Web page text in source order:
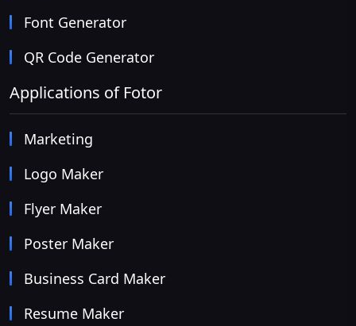
Font Generator
QR Code Generator
Applications of Fotor
Marketing
Logo Maker
Flyer Maker
Poster Maker
Business Card Maker
Resume Maker